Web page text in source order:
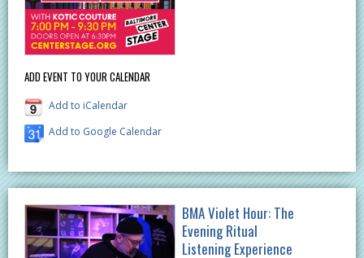
ADD EVENT TO YOUR CALENDAR
Add to iCalendar
Add to Google Calendar
BMA Violet Hour: The
Evening Ritual
Listening Experience